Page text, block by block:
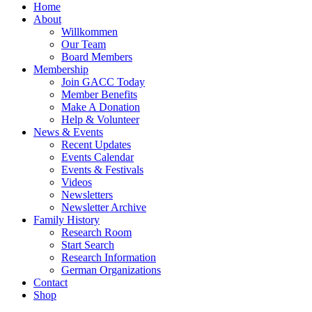
Home
About
Willkommen
Our Team
Board Members
Membership
Join GACC Today
Member Benefits
Make A Donation
Help & Volunteer
News & Events
Recent Updates
Events Calendar
Events & Festivals
Videos
Newsletters
Newsletter Archive
Family History
Research Room
Start Search
Research Information
German Organizations
Contact
Shop